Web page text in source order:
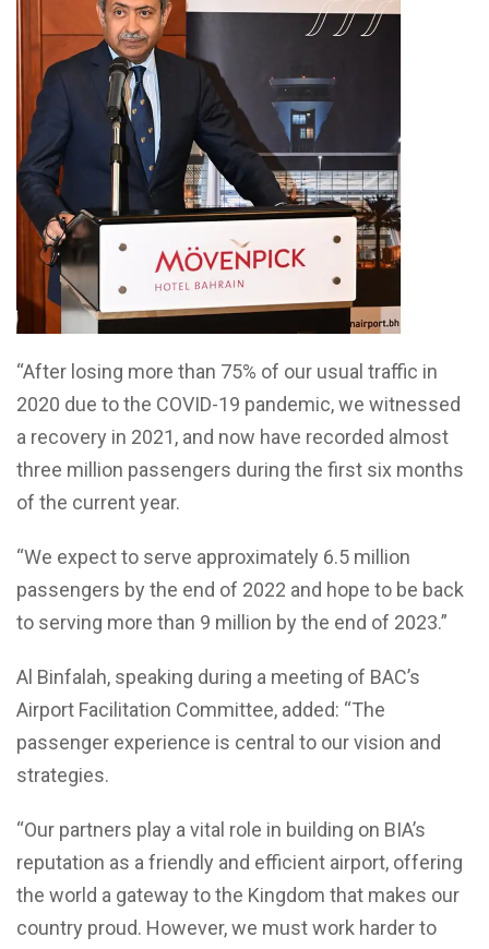
“After losing more than 75% of our usual traffic in
2020 due to the COVID-19 pandemic, we witnessed
a recovery in 2021, and now have recorded almost
three million passengers during the first six months
of the current year.
“We expect to serve approximately 6.5 million
passengers by the end of 2022 and hope to be back
to serving more than 9 million by the end of 2023.”
Al Binfalah, speaking during a meeting of BAC’s
Airport Facilitation Committee, added: “The
passenger experience is central to our vision and
strategies.
“Our partners play a vital role in building on BIA’s
reputation as a friendly and efficient airport, offering
the world a gateway to the Kingdom that makes our
country proud. However, we must work harder to